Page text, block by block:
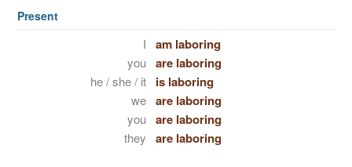
Present
I am laboring
you are laboring
he / she / it is laboring
we are laboring
you are laboring
they are laboring